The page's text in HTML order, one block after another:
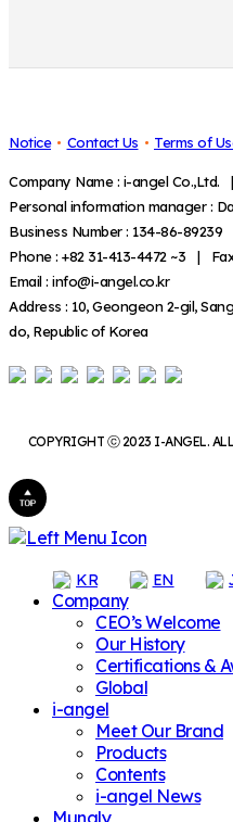
Notice Contact Us Terms of
Company Name : i-angel
Personal information manager :
Business Number : 134-86-89239
Phone : +82 31-413-4472 ~3 |
Email : info@i-angel.co.kr
Address : 10, Geongeon 2-gil,
do, Republic of Korea
COPYRIGHT ⓒ 2023 I-ANGEL.
KR EN
Company
CEO’s Welcome
Our History
Certifications &
Global
i-angel
Meet Our Brand
Products
Contents
i-angel News